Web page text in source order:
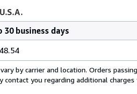
30 business days
by carrier and location. Orders
contact you regarding additional